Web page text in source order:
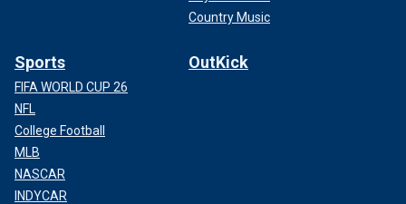
Country Music
Sports
FIFA WORLD CUP 26
NFL
College Football
MLB
NASCAR
INDYCAR
OutKick